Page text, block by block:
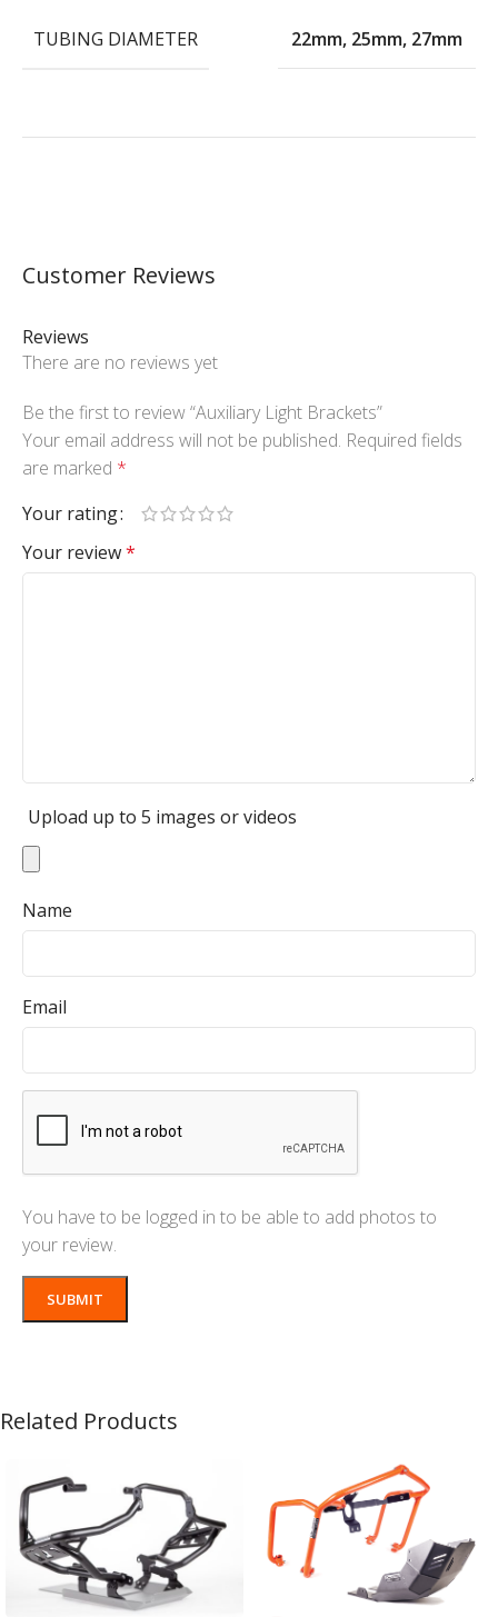
TUBING DIAMETER 22mm, 25mm, 27mm
Customer Reviews
Reviews
There are no reviews yet
Be the first to review “Auxiliary Light Brackets”
Your email address will not be published. Required fields
are marked *
Your rating
Your review*
Upload up to 5 images or videos
Name
Email
You have to be logged in to be able to add photos to
your review.
Related Products